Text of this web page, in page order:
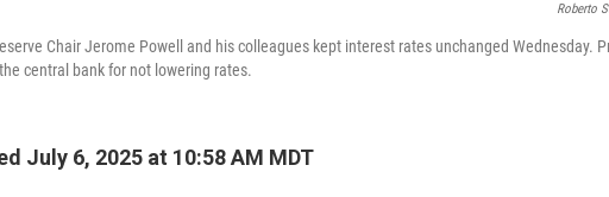
Roberto
Chair Jerome Powell and his colleagues kept interest rates unchanged Wednesday.
central bank for not lowering rates.
July 6, 2025 at 10:58 AM MDT